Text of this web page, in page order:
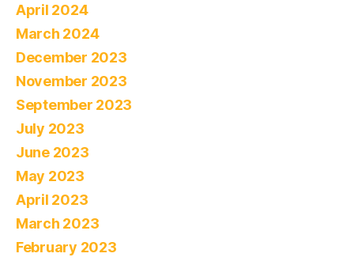
April 2024
March 2024
December 2023
November 2023
September 2023
July 2023
June 2023
May 2023
April 2023
March 2023
February 2023